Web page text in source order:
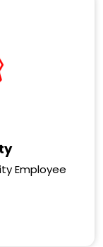
Employee